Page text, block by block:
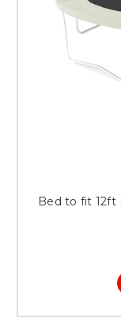
Bed to fit 12ft